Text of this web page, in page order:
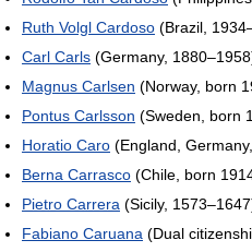
Ruth Volgl Cardoso (Brazil,
Carl Carls (Germany,
Magnus Carlsen (Norway, born
Pontus Carlsson (Sweden, born
Horatio Caro (England,
Berna Carrasco (Chile, born
Pietro Carrera (Sicily,
Fabiano Caruana (Dual